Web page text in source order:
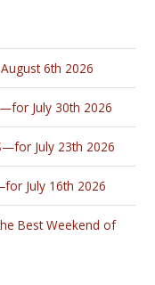
August 6th 2026
July 30th 2026
July 23th 2026
July 16th 2026
Best Weekend of